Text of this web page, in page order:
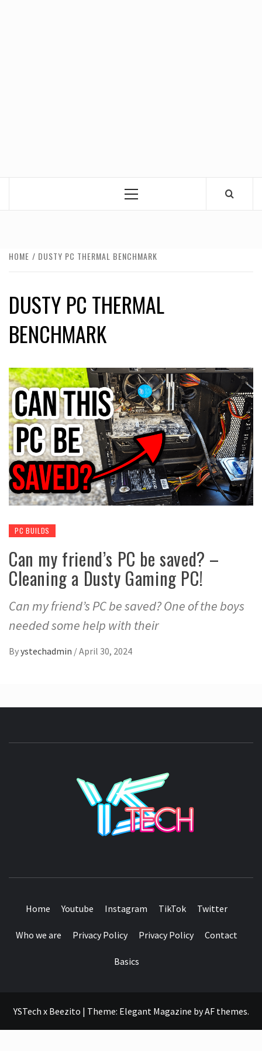
Primary
HOME DUSTY PC THERMAL BENCHMARK
DUSTY PC THERMAL
BENCHMARK
PC BUILDS
Can my friend’s PC be saved? –
Cleaning a Dusty Gaming PC!
Can my friend’s PC be saved? One of the boys
needed some help with their
Byystechadmin /April 30, 2024
Home Youtube Instagram TikTok Twitter
Who we are Privacy Policy Privacy Policy Contact
Basics
YSTech x Beezito | Theme: Elegant Magazine byAF themes.